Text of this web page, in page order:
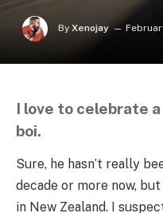
By Xenojay
I love to celebrate
boi.
Sure, he hasn’t really
decade or more now,
in New Zealand. I